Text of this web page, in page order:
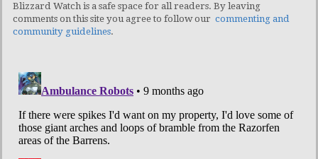
Blizzard Watch is a safe space for all readers. By leaving
comments on this site you agree to follow our commenting and
community guidelines.